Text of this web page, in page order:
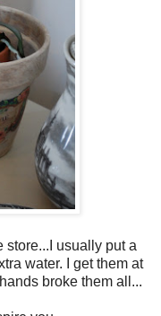
store...I usually put a
water. I get them at
broke them all...